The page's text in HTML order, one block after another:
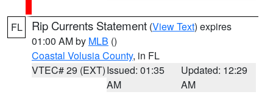
FL Rip Currents Statement (View Text) expires
01:00 AM by MLB ()
Coastal Volusia County, in FL
VTEC# 29 (EXT)Issued: 01:35
AM
Updated: 12:29
AM